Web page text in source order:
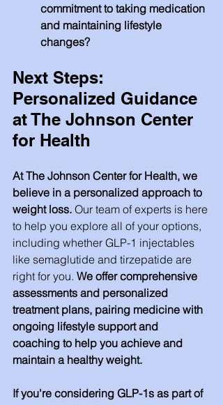
commitment to taking medication
and maintaining lifestyle
changes?
Next Steps:
Personalized Guidance
at The Johnson Center
for Health
At The Johnson Center for Health, we
believe in a personalized approach to
weight loss. Our team of experts is here
to help you explore all of your options,
including whether GLP-1 injectables
like semaglutide and tirzepatide are
right for you. We offer comprehensive
assessments and personalized
treatment plans, pairing medicine with
ongoing lifestyle support and
coaching to help you achieve and
maintain a healthy weight.
If you're considering GLP-1s as part of